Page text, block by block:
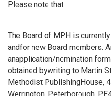
Please note that:
The Board of MPH is
andfor new Board members.
anapplication/nomination
obtained bywriting to Martin
Methodist PublishingHouse,
Werrington, Peterborough,